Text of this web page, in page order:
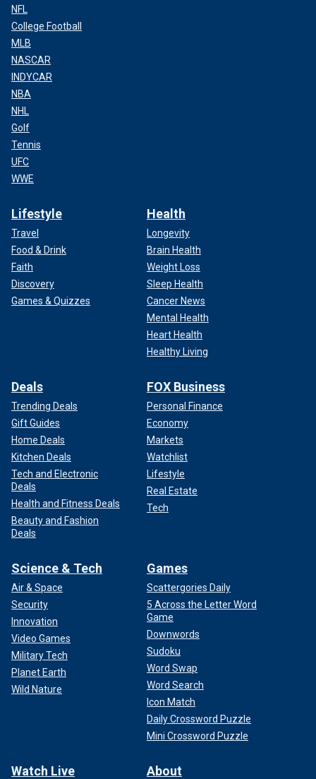
NFL
College Football
MLB
NASCAR
INDYCAR
NBA
NHL
Golf
Tennis
UFC
WWE
Lifestyle
Travel
Food & Drink
Faith
Discovery
Games & Quizzes
Health
Longevity
Brain Health
Weight Loss
Sleep Health
Cancer News
Mental Health
Heart Health
Healthy Living
Deals
Trending Deals
Gift Guides
Home Deals
Kitchen Deals
Tech and Electronic
Deals
Health and Fitness Deals
Beauty and Fashion
Deals
FOX Business
Personal Finance
Economy
Markets
Watchlist
Lifestyle
Real Estate
Tech
Science & Tech
Air & Space
Security
Innovation
Video Games
Military Tech
Planet Earth
Wild Nature
Games
Scattergories Daily
5 Across the Letter Word
Game
Downwords
Sudoku
Word Swap
Word Search
Icon Match
Daily Crossword Puzzle
Mini Crossword Puzzle
Watch Live About